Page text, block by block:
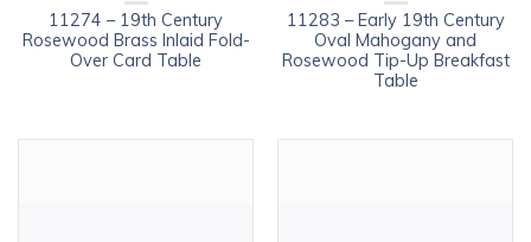
11274 – 19th Century
Rosewood Brass Inlaid Fold-
Over Card Table
11283 – Early 19th Century
Oval Mahogany and
Rosewood Tip-Up Breakfast
Table